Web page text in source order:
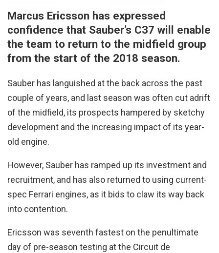
Marcus Ericsson has expressed
confidence that Sauber’s C37 will enable
the team to return to the midfield group
from the start of the 2018 season.
Sauber has languished at the back across the past
couple of years, and last season was often cut adrift
of the midfield, its prospects hampered by sketchy
development and the increasing impact of its year-
old engine.
However, Sauber has ramped up its investment and
recruitment, and has also returned to using current-
spec Ferrari engines, as it bids to claw its way back
into contention.
Ericsson was seventh fastest on the penultimate
day of pre-season testing at the Circuit de